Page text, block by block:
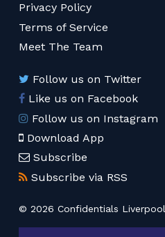
Privacy Policy
Terms of Service
Meet The Team
Follow us on Twitter
Like us on Facebook
Follow us on Instagram
Download App
Subscribe
Subscribe via RSS
© 2026 Confidentials Liverpool